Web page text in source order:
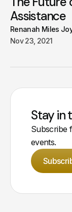
Assistance
Renanah Miles
Nov 23, 2021
Stay in
Subscribe
events.